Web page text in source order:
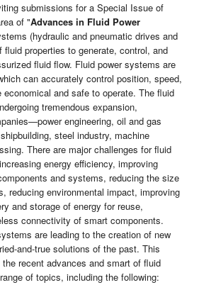
submissions for a Special Issue of
of "Advances in Fluid Power
(hydraulic and pneumatic drives and
properties to generate, control, and
fluid flow. Fluid power systems are
can accurately control position, speed,
economical and safe to operate. The fluid
tremendous expansion,
engineering, oil and gas
steel industry, machine
There are major challenges for fluid
energy efficiency, improving
and systems, reducing the size
reducing environmental impact, improving
and storage of energy for reuse,
connectivity of smart components.
are leading to the creation of new
and-true solutions of the past. This
recent advances and smart of fluid
of topics, including the following: